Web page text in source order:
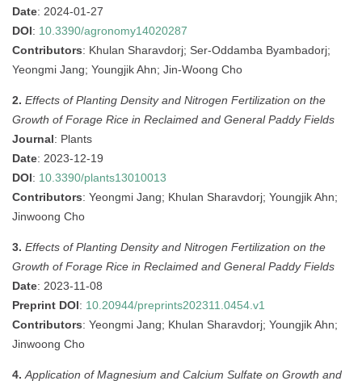
Date: 2024-01-27
DOI: 10.3390/agronomy14020287
Contributors: Khulan Sharavdorj; Ser-Oddamba Byambadorj;
Yeongmi Jang; Youngjik Ahn; Jin-Woong Cho
2. Effects of Planting Density and Nitrogen Fertilization on the
Growth of Forage Rice in Reclaimed and General Paddy Fields
Journal: Plants
Date: 2023-12-19
DOI: 10.3390/plants13010013
Contributors: Yeongmi Jang; Khulan Sharavdorj; Youngjik Ahn;
Jinwoong Cho
3. Effects of Planting Density and Nitrogen Fertilization on the
Growth of Forage Rice in Reclaimed and General Paddy Fields
Date: 2023-11-08
Preprint DOI: 10.20944/preprints202311.0454.v1
Contributors: Yeongmi Jang; Khulan Sharavdorj; Youngjik Ahn;
Jinwoong Cho
4. Application of Magnesium and Calcium Sulfate on Growth and